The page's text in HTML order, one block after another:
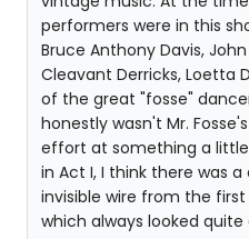
performers were in this
Bruce Anthony Davis,
Cleavant Derricks, Loetta
of the great "fosse"
honestly wasn't Mr.
effort at something a
in Act I, I think there was
invisible wire from the
which always looked quite